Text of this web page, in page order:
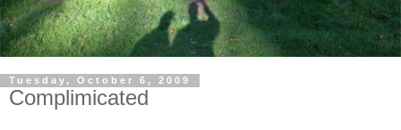
Tuesday, October 6, 2009
Complimicated